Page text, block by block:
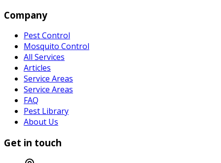
Company
Pest Control
Mosquito Control
All Services
Articles
Service Areas
Service Areas
FAQ
Pest Library
About Us
Get in touch